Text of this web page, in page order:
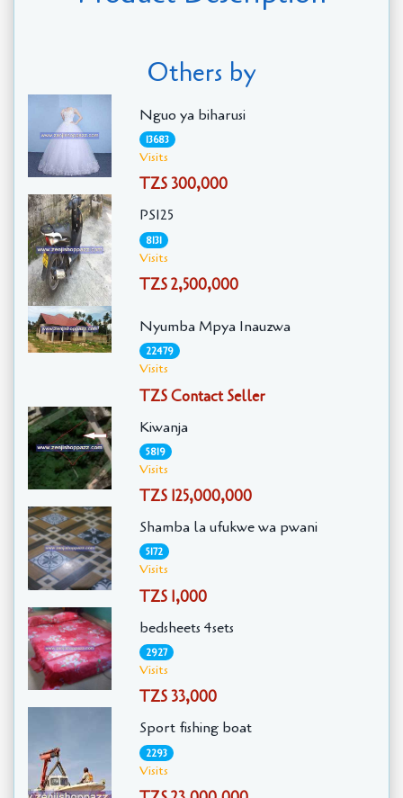
Others by
Nguo ya biharusi
13683
Visits
TZS 300,000
PS125
8131
Visits
TZS 2,500,000
Nyumba Mpya Inauzwa
22479
Visits
TZS Contact Seller
Kiwanja
5819
Visits
TZS 125,000,000
Shamba la ufukwe wa pwani
5172
Visits
TZS 1,000
bedsheets 4sets
2927
Visits
TZS 33,000
Sport fishing boat
2293
Visits